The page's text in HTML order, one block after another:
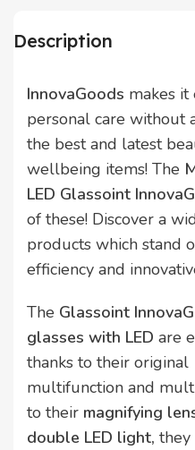
Description
InnovaGoods makes
personal care without
the best and latest
wellbeing items! The
LED Glassoint
of these! Discover a
products which stand
efficiency and
The Glassoint
glasses with LED are
thanks to their original
multifunction and
to their magnifying
double LED light,